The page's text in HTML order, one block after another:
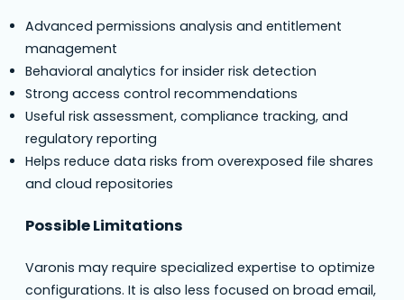
Advanced permissions analysis and entitlement
management
Behavioral analytics for insider risk detection
Strong access control recommendations
Useful risk assessment, compliance tracking, and
regulatory reporting
Helps reduce data risks from overexposed file shares
and cloud repositories
Possible Limitations
Varonis may require specialized expertise to optimize
configurations. It is also less focused on broad email,